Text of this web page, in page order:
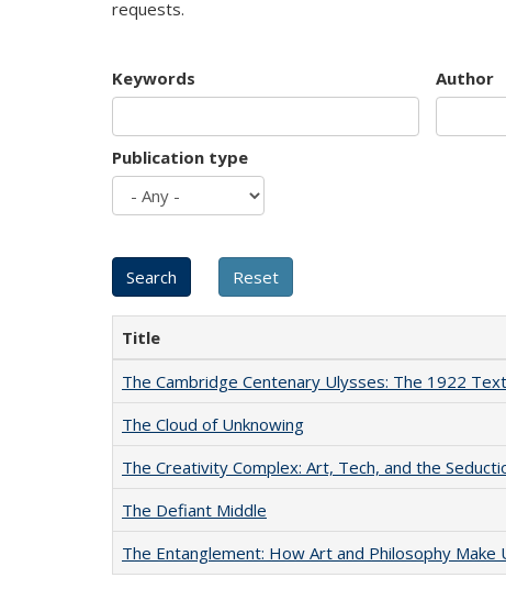
requests.
Keywords Author
Publication type
Title
The Cambridge Centenary Ulysses: The 1922
The Cloud of Unknowing
The Creativity Complex: Art, Tech, and the
The Defiant Middle
The Entanglement: How Art and Philosophy Make